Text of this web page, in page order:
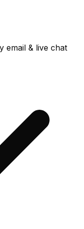
email & live chat